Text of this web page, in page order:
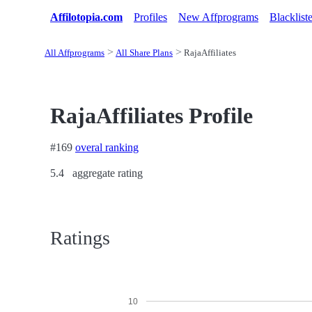
Affilotopia.com Profiles New Affprograms
All Affprograms All Share Plans RajaAffiliates
RajaAffiliates Profile
#169 overal ranking
5.4 aggregate rating
Ratings
10